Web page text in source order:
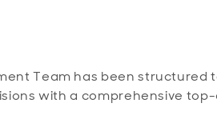
Team has been structured
with a comprehensive